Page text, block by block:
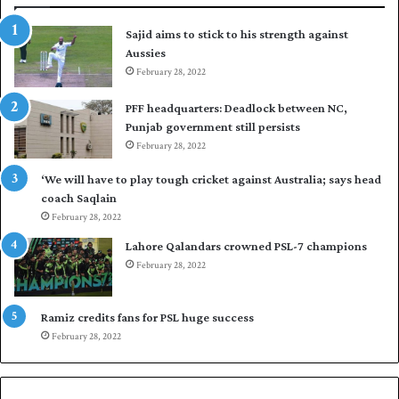
o
s
e
l
F
l
e
l
u
p
Sajid aims to stick to his strength against
Aussies
February 28, 2022
PFF headquarters: Deadlock between NC,
Punjab government still persists
February 28, 2022
‘We will have to play tough cricket against Australia; says head
coach Saqlain
February 28, 2022
Lahore Qalandars crowned PSL-7 champions
February 28, 2022
Ramiz credits fans for PSL huge success
February 28, 2022